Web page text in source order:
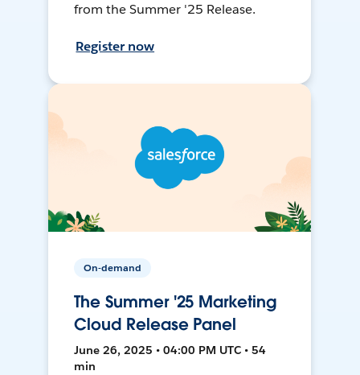
from the Summer '25 Release.
Register now
On-demand
The Summer '25 Marketing
Cloud Release Panel
June 26, 2025 • 04:00 PM UTC • 54
min